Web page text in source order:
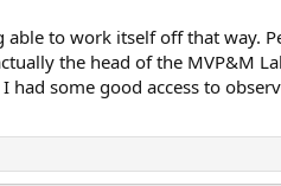
to work itself off that way.
the head of the MVP&M
some good access to